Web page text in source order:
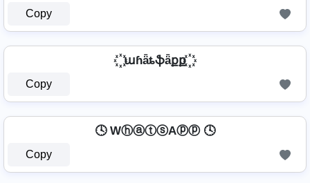
Copy
꙰ աɦǟȶֆǟքք ꙰
Copy
🕓 WⓗⓐⓣⓢAⓟⓟ 🕓
Copy